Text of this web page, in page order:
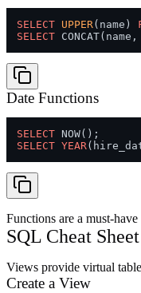
SELECT UPPER(name)
SELECT CONCAT(name,
Date Functions
SELECT
SELECT YEAR
Functions are a must-
SQL Cheat
Views provide virtual
Create a View